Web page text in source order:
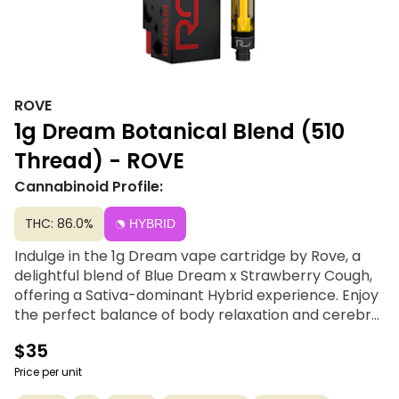
ROVE
1g Dream Botanical Blend (510
Thread) - ROVE
Cannabinoid Profile:
THC: 86.0% HYBRID
Indulge in the 1g Dream vape cartridge by Rove, a
delightful blend of Blue Dream x Strawberry Cough,
offering a Sativa-dominant Hybrid experience. Enjoy
the perfect balance of body relaxation and cerebral
aroma. With its high THC content, this cartridge
promises swift relief without sedation, targeting
symptoms like pain, depression, and nausea.
$35
Price per unit